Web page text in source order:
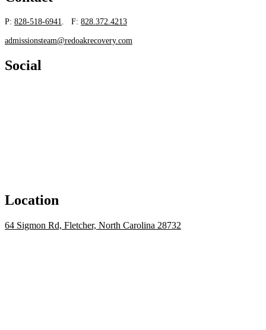
P: 828-518-6941 . F: 828.372.4213
admissionsteam@redoakrecovery.com
Social
Location
64 Sigmon Rd, Fletcher, North Carolina 28732